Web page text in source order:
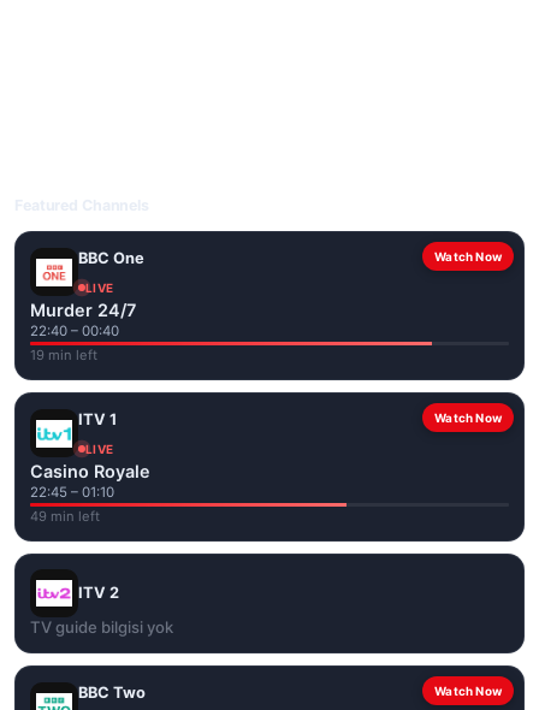
Watch Now
BBC One
LIVE
Murder 24/7
22:40 – 00:40
19 min left
Watch Now
ITV 1
LIVE
Casino Royale
22:45 – 01:10
49 min left
ITV 2
TV guide bilgisi yok
Watch Now
BBC Two